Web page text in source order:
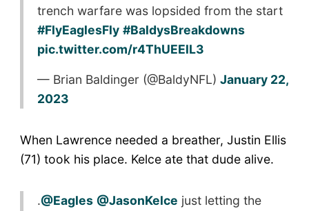
trench warfare was lopsided from the start
#FlyEaglesFly #BaldysBreakdowns
pic.twitter.com/r4ThUEElL3
— Brian Baldinger (@BaldyNFL) January 22,
2023
When Lawrence needed a breather, Justin Ellis
(71) took his place. Kelce ate that dude alive.
.@Eagles @JasonKelce just letting the